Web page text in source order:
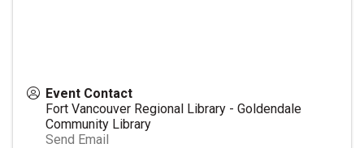
Event Contact
Fort Vancouver Regional Library - Goldendale
Community Library
Send Email